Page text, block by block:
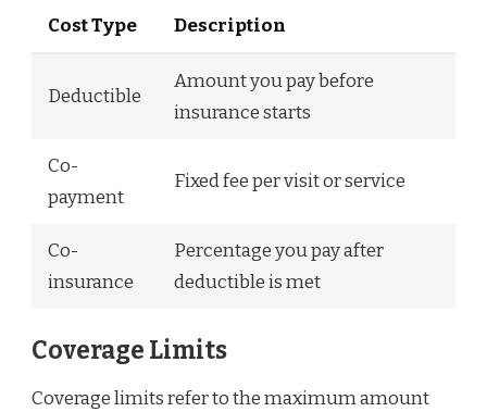
Cost Type Description
Deductible
Amount you pay before
insurance starts
Co-
payment
Fixed fee per visit or service
Co-
insurance
Percentage you pay after
deductible is met
Coverage Limits
Coverage limits refer to the maximum amount